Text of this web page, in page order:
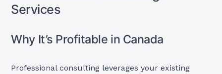
Services
Why It’s Profitable in Canada
Professional consulting leverages your existing